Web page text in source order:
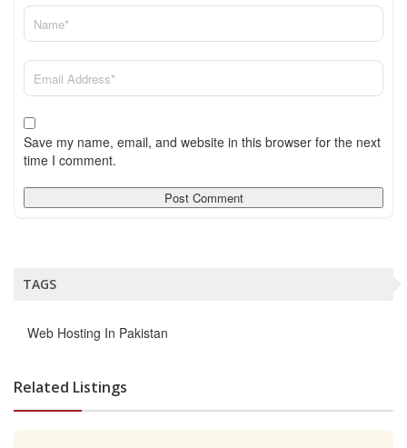
Save my name, email, and website in this browser for the next
time I comment.
TAGS
Web Hosting In Pakistan
Related Listings